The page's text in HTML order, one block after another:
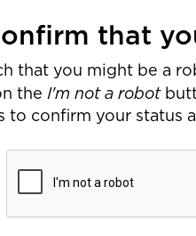
that
that you might be a
the I'm not a robot
to confirm your status